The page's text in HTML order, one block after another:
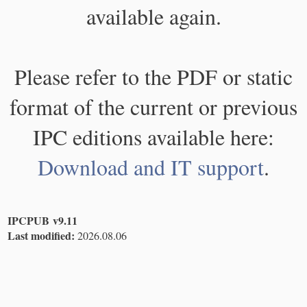
available again.
Please refer to the PDF or static
format of the current or previous
IPC editions available here:
Download and IT support.
IPCPUB v9.11
Last modified: 2026.08.06